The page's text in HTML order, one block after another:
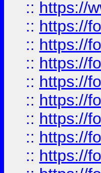
:: https://
:: https://
:: https://
:: https://
:: https://
:: https://
:: https://
:: https://
:: https://